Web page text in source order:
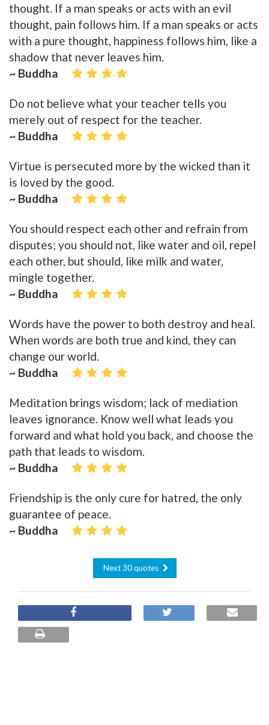
thought. If a man speaks or acts with an evil
thought, pain follows him. If a man speaks or acts
with a pure thought, happiness follows him, like a
shadow that never leaves him.
~ Buddha
Do not believe what your teacher tells you
merely out of respect for the teacher.
~ Buddha
Virtue is persecuted more by the wicked than it
is loved by the good.
~ Buddha
You should respect each other and refrain from
disputes; you should not, like water and oil, repel
each other, but should, like milk and water,
mingle together.
~ Buddha
Words have the power to both destroy and heal.
When words are both true and kind, they can
change our world.
~ Buddha
Meditation brings wisdom; lack of mediation
leaves ignorance. Know well what leads you
forward and what hold you back, and choose the
path that leads to wisdom.
~ Buddha
Friendship is the only cure for hatred, the only
guarantee of peace.
~ Buddha
Next 30 quotes